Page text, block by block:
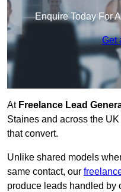
Enquire Today For
Get
At Freelance Lead
Staines and across the
that convert.
Unlike shared models
same contact, our
produce leads handled